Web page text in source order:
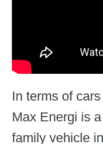
In terms of
Max Energi is
family vehicle